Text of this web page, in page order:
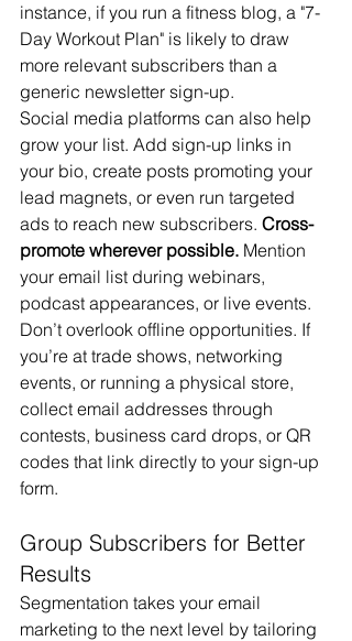
instance, if you run a fitness blog, a "7-
Day Workout Plan" is likely to draw
more relevant subscribers than a
generic newsletter sign-up.
Social media platforms can also help
grow your list. Add sign-up links in
your bio, create posts promoting your
lead magnets, or even run targeted
ads to reach new subscribers. Cross-
promote wherever possible. Mention
your email list during webinars,
podcast appearances, or live events.
Don’t overlook offline opportunities. If
you’re at trade shows, networking
events, or running a physical store,
collect email addresses through
contests, business card drops, or QR
codes that link directly to your sign-up
form.
Group Subscribers for Better
Results
Segmentation takes your email
marketing to the next level by tailoring